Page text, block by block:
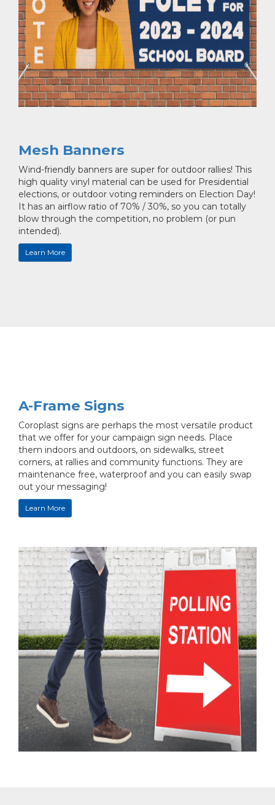
Mesh Banners
Wind-friendly banners are super for outdoor rallies! This
high quality vinyl material can be used for Presidential
elections, or outdoor voting reminders on Election Day!
It has an airflow ratio of 70% / 30%, so you can totally
blow through the competition, no problem (or pun
intended).
Learn More
A-Frame Signs
Coroplast signs are perhaps the most versatile product
that we offer for your campaign sign needs. Place
them indoors and outdoors, on sidewalks, street
corners, at rallies and community functions. They are
maintenance free, waterproof and you can easily swap
out your messaging!
Learn More